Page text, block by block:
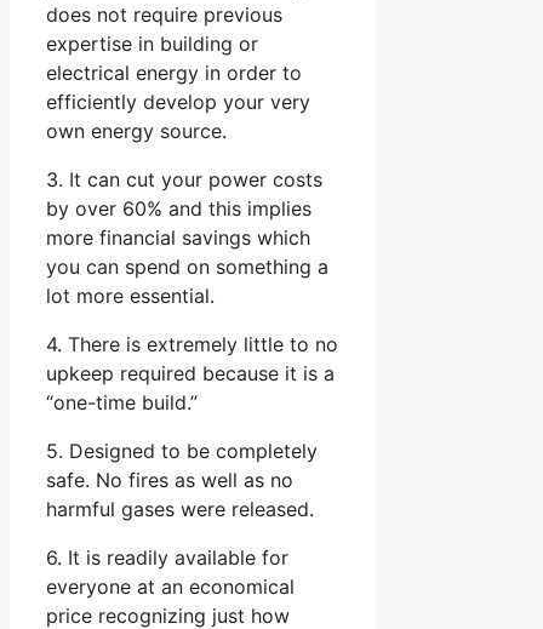
does not require previous
expertise in building or
electrical energy in order to
efficiently develop your very
own energy source.
3. It can cut your power costs
by over 60% and this implies
more financial savings which
you can spend on something a
lot more essential.
4. There is extremely little to no
upkeep required because it is a
“one-time build.”
5. Designed to be completely
safe. No fires as well as no
harmful gases were released.
6. It is readily available for
everyone at an economical
price recognizing just how